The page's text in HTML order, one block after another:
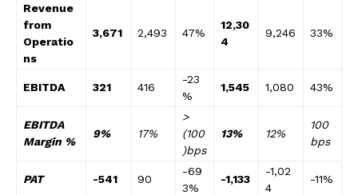
Revenue
from
Operatio
ns
3,671 2,493 47%
12,30
4
9,246 33%
EBITDA 321 416
-23
%
1,545 1,080 43%
EBITDA
Margin %
9% 17%
>
(100
)bps
13% 12%
100
bps
PAT -541 90
-69
3%
-1,133
-1,02
4
-11%